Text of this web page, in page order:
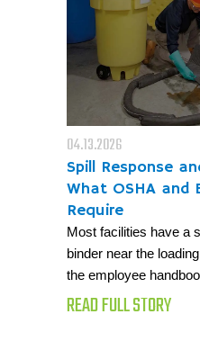
04.13.2026
Spill Response
What OSHA and
Require
Most facilities have a
binder near the
the employee
READ FULL STORY